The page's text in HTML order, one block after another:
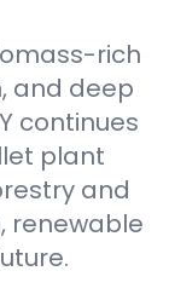
rich
and deep
continues
plant
and
renewable